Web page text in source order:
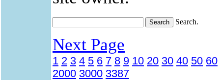
Search.
Next Page
1 2 3 4 5 6 7 8 9 10 20 30 40 50 60
2000 3000 3387